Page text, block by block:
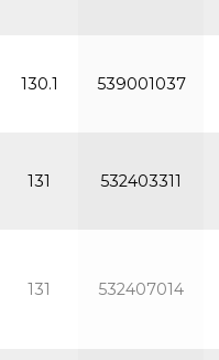
130.1 539001037
131 532403311
131 532407014